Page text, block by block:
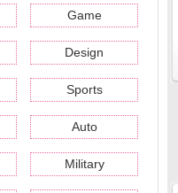
Game
Design
Sports
Auto
Military